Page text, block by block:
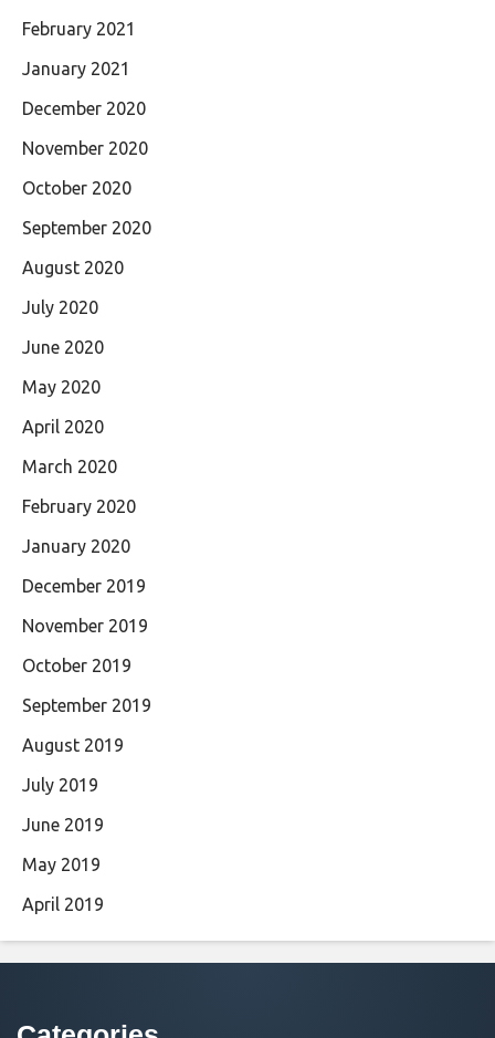
February 2021
January 2021
December 2020
November 2020
October 2020
September 2020
August 2020
July 2020
June 2020
May 2020
April 2020
March 2020
February 2020
January 2020
December 2019
November 2019
October 2019
September 2019
August 2019
July 2019
June 2019
May 2019
April 2019